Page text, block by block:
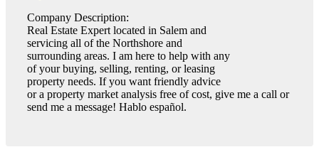
Company Description:
Real Estate Expert located in Salem and
servicing all of the Northshore and
surrounding areas. I am here to help with any
of your buying, selling, renting, or leasing
property needs. If you want friendly advice
or a property market analysis free of cost, give me a call or
send me a message! Hablo español.